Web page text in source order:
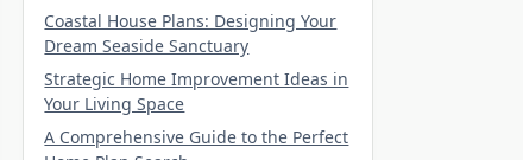
Coastal House Plans: Designing Your
Dream Seaside Sanctuary
Strategic Home Improvement Ideas in
Your Living Space
A Comprehensive Guide to the Perfect